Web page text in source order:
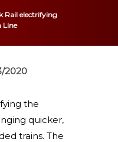
Rail electrifying
Line
2020
the
quicker,
trains. The